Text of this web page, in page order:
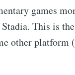
games
This is
other platform